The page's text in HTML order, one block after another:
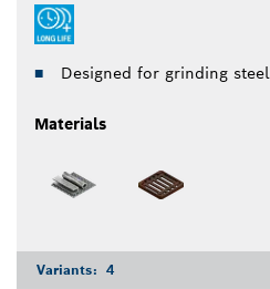
Designed for grinding steel
Materials
Variants: 4